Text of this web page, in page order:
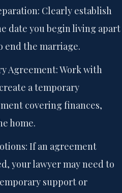
Clearly establish
date you begin living apart
the marriage.
Agreement:Work with
a temporary
covering finances,
home.
If an agreement
your lawyer may need to
support or